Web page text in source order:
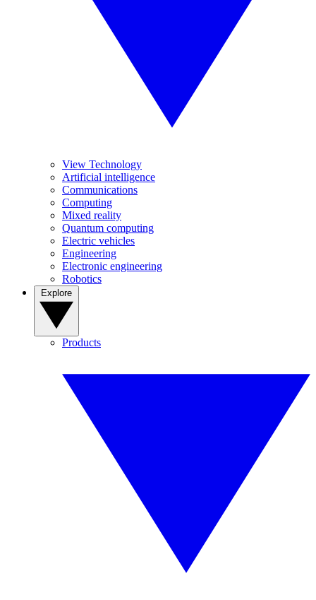
View Technology
Artificial intelligence
Communications
Computing
Mixed reality
Quantum computing
Electric vehicles
Engineering
Electronic engineering
Robotics
Products